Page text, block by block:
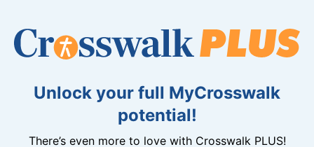
Unlock your full MyCrosswalk
potential!
There’s even more to love with Crosswalk PLUS!